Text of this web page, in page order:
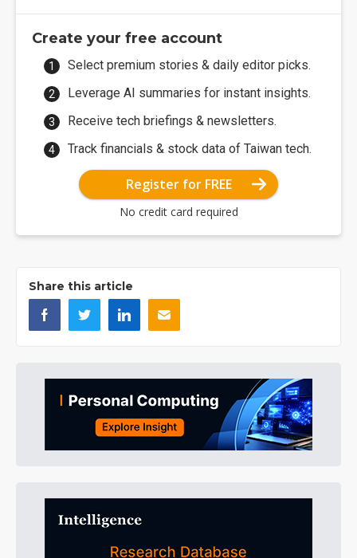
Create your free account
Select premium stories & daily editor picks.
Leverage AI summaries for instant insights.
Receive tech briefings & newsletters.
Track financials & stock data of Taiwan tech.
Register for FREE
No credit card required
Share this article